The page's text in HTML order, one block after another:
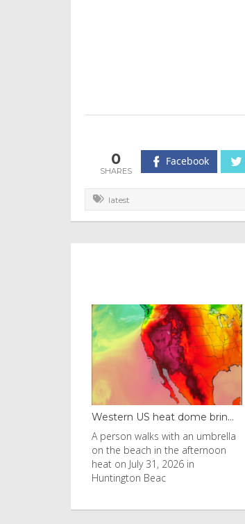
0 Facebook
latest
Western US heat dome brin...
A person walks with an umbrella
on the beach in the afternoon
heat on July 31, 2026 in
Huntington Beac